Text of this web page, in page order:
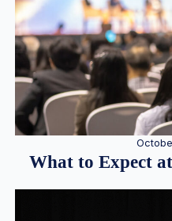
What to Expect